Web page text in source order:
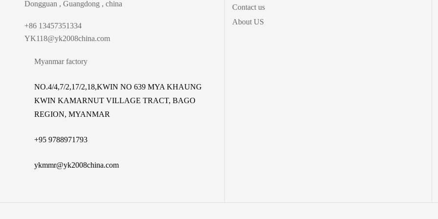
Dongguan , Guangdong , china
+86 13457351334
YK118@yk2008china.com
Myanmar factory
NO.4/4,7/2,17/2,18,KWIN NO 639 MYA KHAUNG
KWIN KAMARNUT VILLAGE TRACT, BAGO
REGION, MYANMAR
+95 9788971793
ykmmr@yk2008china.com
Contact us
About US